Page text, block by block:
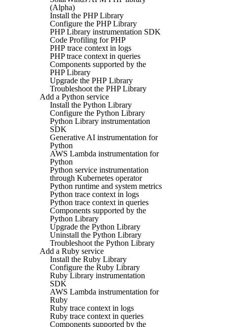
(Alpha)
Install the PHP Library
Configure the PHP Library
PHP Library instrumentation SDK
Code Profiling for PHP
PHP trace context in logs
PHP trace context in queries
Components supported by the
PHP Library
Upgrade the PHP Library
Troubleshoot the PHP Library
Add a Python service
Install the Python Library
Configure the Python Library
Python Library instrumentation
SDK
Generative AI instrumentation for
Python
AWS Lambda instrumentation for
Python
Python service instrumentation
through Kubernetes operator
Python runtime and system metrics
Python trace context in logs
Python trace context in queries
Components supported by the
Python Library
Upgrade the Python Library
Uninstall the Python Library
Troubleshoot the Python Library
Add a Ruby service
Install the Ruby Library
Configure the Ruby Library
Ruby Library instrumentation
SDK
AWS Lambda instrumentation for
Ruby
Ruby trace context in logs
Ruby trace context in queries
Components supported by the